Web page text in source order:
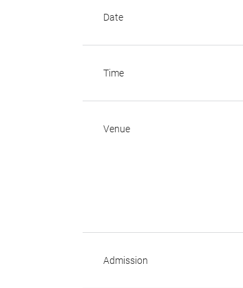
Date
Time
Venue
Admission